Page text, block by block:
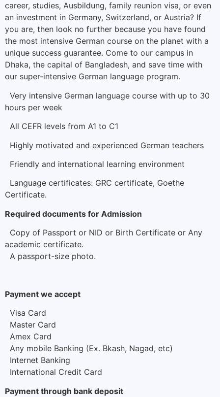
career, studies, Ausbildung, family reunion visa, or even
an investment in Germany, Switzerland, or Austria? If
you are, then look no further because you have found
the most intensive German course on the planet with a
unique success guarantee. Come to our campus in
Dhaka, the capital of Bangladesh, and save time with
our super-intensive German language program.
Very intensive German language course with up to 30
hours per week
All CEFR levels from A1 to C1
Highly motivated and experienced German teachers
Friendly and international learning environment
Language certificates: GRC certificate, Goethe
Certificate.
Required documents for Admission
Copy of Passport or NID or Birth Certificate or Any
academic certificate.
A passport-size photo.
Payment we accept
Visa Card
Master Card
Amex Card
Any mobile Banking (Ex. Bkash, Nagad, etc)
Internet Banking
International Credit Card
Payment through bank deposit